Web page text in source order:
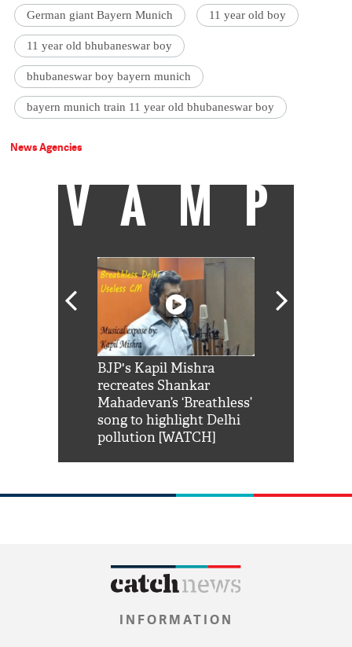
German giant Bayern Munich 11 year old boy
11 year old bhubaneswar boy
bhubaneswar boy bayern munich
bayern munich train 11 year old bhubaneswar boy
News Agencies
VAMP
BJP's Kapil Mishra
recreates Shankar
Mahadevan’s ‘Breathless’
song to highlight Delhi
pollution [WATCH]
INFORMATION